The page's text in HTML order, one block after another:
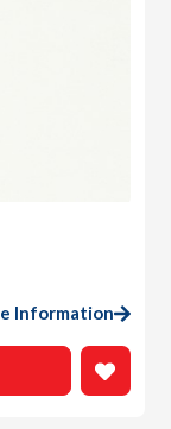
Information